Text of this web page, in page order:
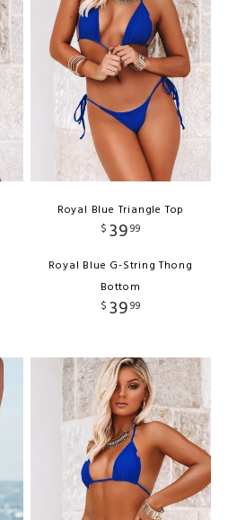
Royal Blue Triangle Top
$ 3999
Royal Blue G-String Thong
Bottom
$ 3999